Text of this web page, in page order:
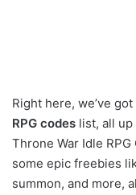
Right here, we’ve
RPG codes list, all
Throne War Idle
some epic freebies
summon, and more,